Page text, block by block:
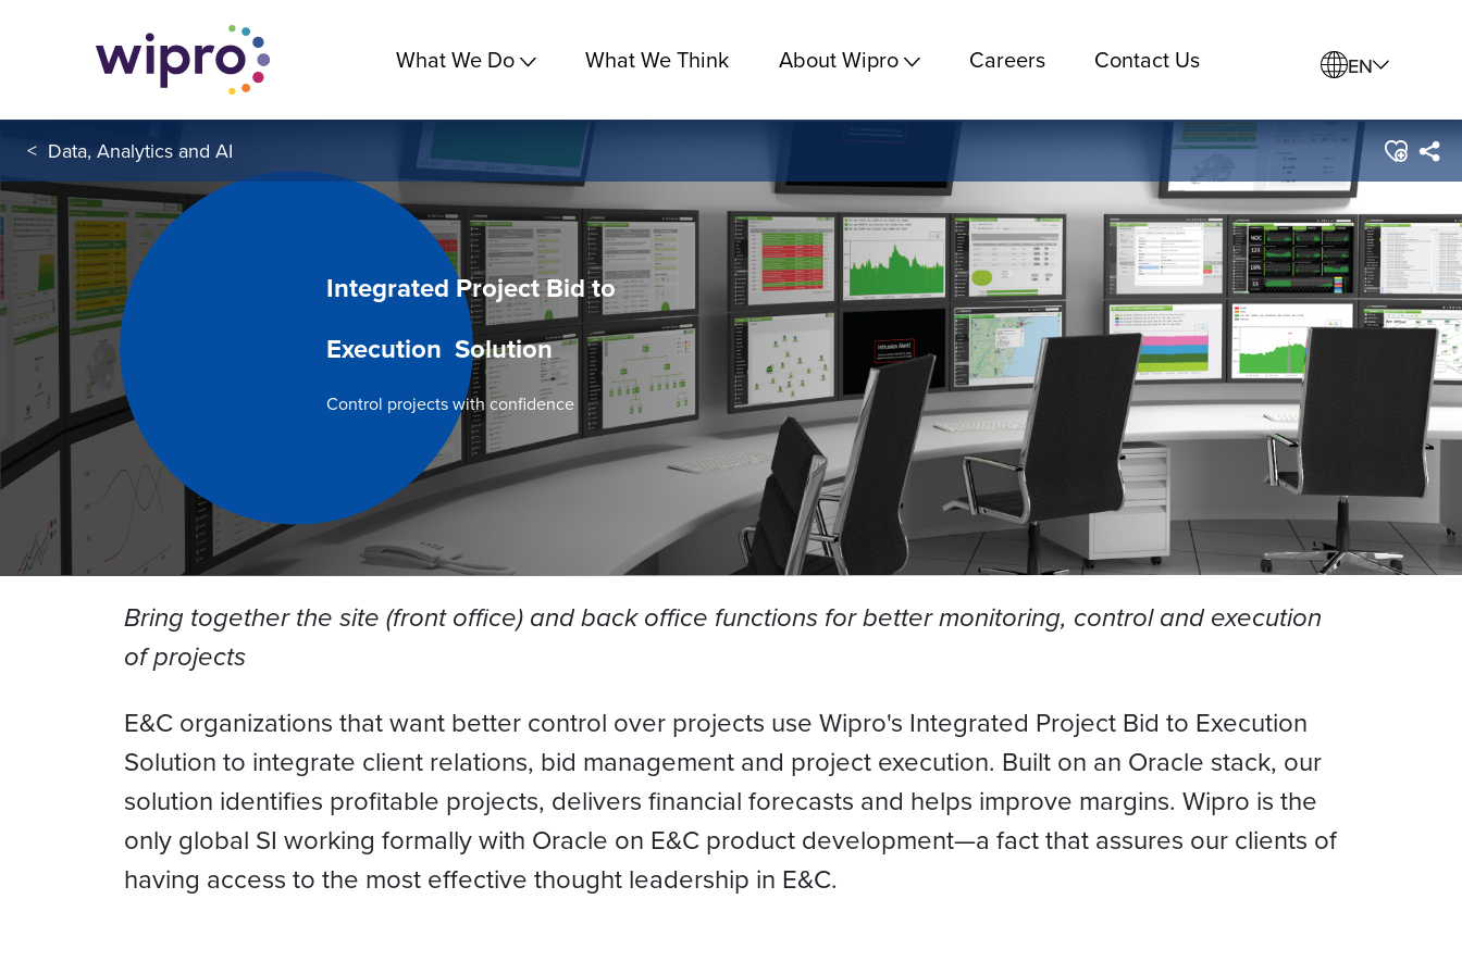
What We Do What We Think About Wipro Careers Contact Us EN
< Data, Analytics and AI
Integrated Project Bid to
Execution Solution
Control projects with confidence
Bring together the site (front office) and back office functions for better monitoring, control and execution
of projects
E&C organizations that want better control over projects use Wipro's Integrated Project Bid to Execution
Solution to integrate client relations, bid management and project execution. Built on an Oracle stack, our
solution identifies profitable projects, delivers financial forecasts and helps improve margins. Wipro is the
only global SI working formally with Oracle on E&C product development—a fact that assures our clients of
having access to the most effective thought leadership in E&C.